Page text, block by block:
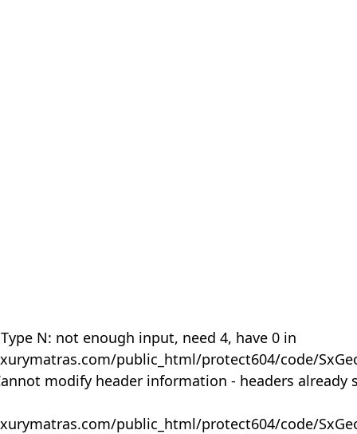
N: not enough input, need 4, have 0 in
public_html/protect604/code/
modify header information - headers already
public_html/protect604/code/